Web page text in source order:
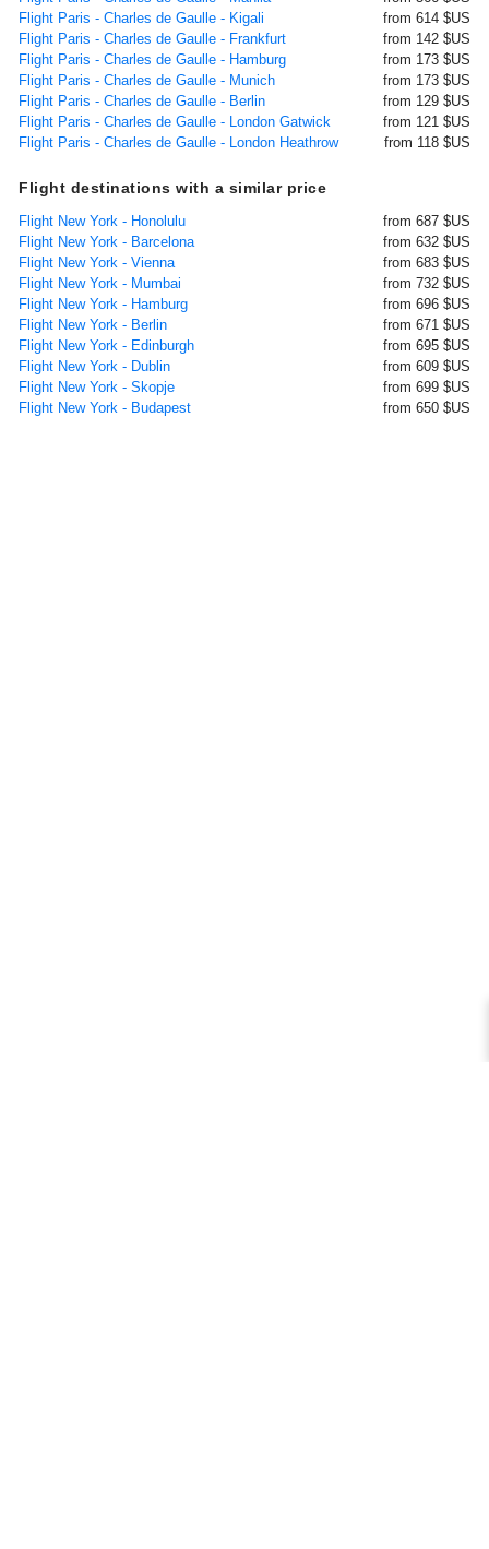
Flight Paris - Charles de Gaulle - Kigali
from 614 $US
Flight Paris - Charles de Gaulle - Frankfurt
from 142 $US
Flight Paris - Charles de Gaulle - Hamburg
from 173 $US
Flight Paris - Charles de Gaulle - Munich
from 173 $US
Flight Paris - Charles de Gaulle - Berlin
from 129 $US
Flight Paris - Charles de Gaulle - London Gatwick
from 121 $US
Flight Paris - Charles de Gaulle - London Heathrow
from 118 $US
Flight destinations with a similar price
Flight New York - Honolulu
from 687 $US
Flight New York - Barcelona
from 632 $US
Flight New York - Vienna
from 683 $US
Flight New York - Mumbai
from 732 $US
Flight New York - Hamburg
from 696 $US
Flight New York - Berlin
from 671 $US
Flight New York - Edinburgh
from 695 $US
Flight New York - Dublin
from 609 $US
Flight New York - Skopje
from 699 $US
Flight New York - Budapest
from 650 $US